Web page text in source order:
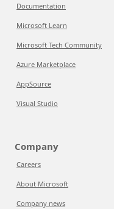
Documentation
Microsoft Learn
Microsoft Tech Community
Azure Marketplace
AppSource
Visual Studio
Company
Careers
About Microsoft
Company news